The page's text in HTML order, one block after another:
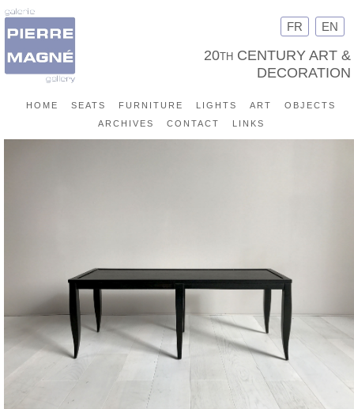
FR EN
20th CENTURY ART &
DECORATION
home seats furniture lights art
objects
archives
contact links